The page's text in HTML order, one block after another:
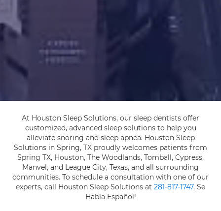
At Houston Sleep Solutions, our sleep dentists offer
customized, advanced sleep solutions to help you
alleviate snoring and sleep apnea. Houston Sleep
Solutions in Spring, TX proudly welcomes patients from
Spring TX, Houston, The Woodlands, Tomball, Cypress,
Manvel, and League City, Texas, and all surrounding
communities. To schedule a consultation with one of our
experts, call Houston Sleep Solutions at 281-817-1747. Se
Habla Español!